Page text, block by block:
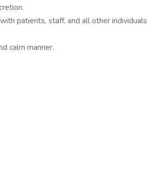
patients, staff, and all other individuals
calm manner.